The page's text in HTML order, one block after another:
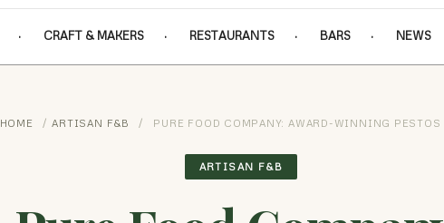
CRAFT & MAKERS RESTAURANTS BARS NEWS
HOME / ARTISAN F&B / PURE FOOD COMPANY: AWARD-WINNING
ARTISAN F&B